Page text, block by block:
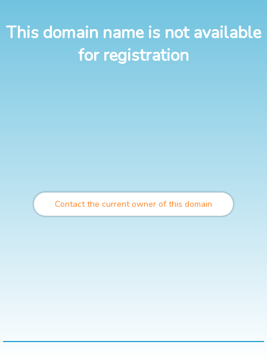
This domain name is not available
for registration
Contact the current owner of this domain